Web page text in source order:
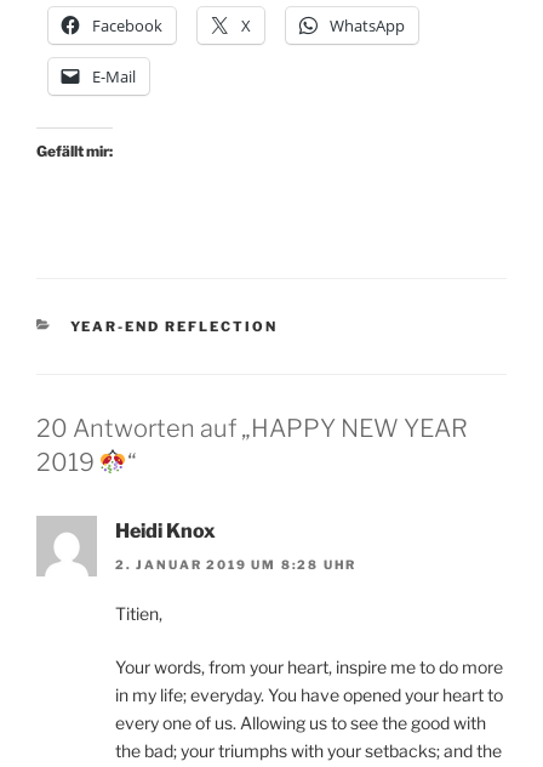
Facebook X WhatsApp
E-Mail
Gefällt mir:
KATEGORIEN
YEAR-END REFLECTION
20 Antworten auf „HAPPY NEW YEAR
2019
“
Heidi Knox
2. JANUAR 2019 UM 8:28 UHR
Titien,
Your words, from your heart, inspire me to do more
in my life; everyday. You have opened your heart to
every one of us. Allowing us to see the good with
the bad; your triumphs with your setbacks; and the